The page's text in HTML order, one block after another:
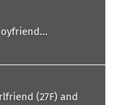
(27F) and